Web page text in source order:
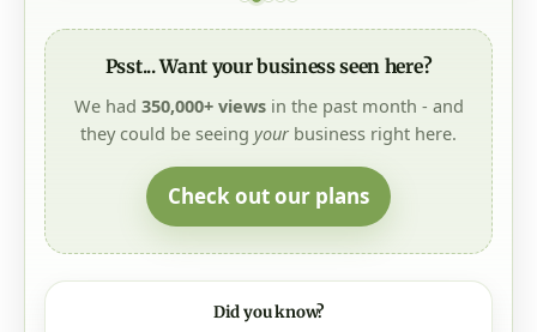
Psst... Want your business seen here?
We had 350,000+ viewsin the past month - and
they could be seeing your business right here.
Check out our plans
Did you know?